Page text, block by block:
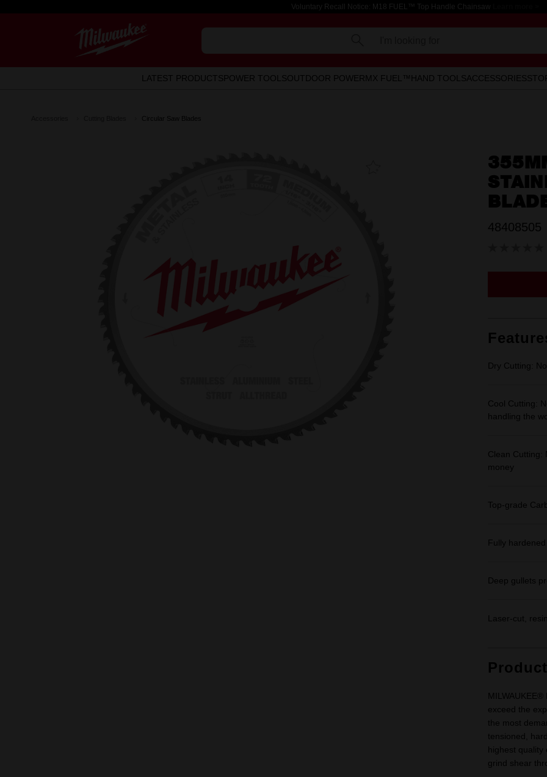
Voluntary Recall Notice: M18 FUEL™ Top Handle Chainsaw
LATEST PRODUCTSPOWER TOOLSOUTDOOR POWERMX FUEL™ HAND TOOLSACCESSORIES
Circular Saw Blades
48408505
Dry Cutting:
Cool Cutting:
handling the
Clean Cutting:
money
Top-grade
Fully
Deep gullets
Laser-cut,
exceed the
the most
tensioned,
highest quality
grind shear